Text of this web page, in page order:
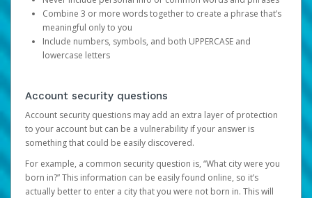
Combine 3 or more words together to create a phrase that’s
meaningful only to you
Include numbers, symbols, and both UPPERCASE and
lowercase letters
Account security questions
Account security questions may add an extra layer of protection
to your account but can be a vulnerability if your answer is
something that could be easily discovered.
For example, a common security question is, “What city were you
born in?” This information can be easily found online, so it’s
actually better to enter a city that you were not born in. This will